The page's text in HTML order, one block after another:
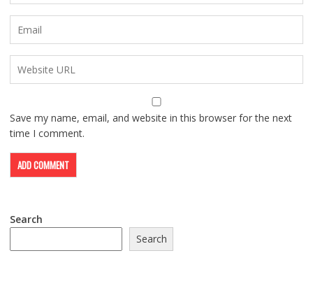
Save my name, email, and website in this browser for the next
time I comment.
Search
Search